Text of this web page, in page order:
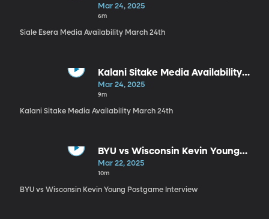
March 24th
Mar 24, 2025
6m
Siale Esera Media Availability March 24th
Kalani Sitake Media Availability
March 24th
Mar 24, 2025
9m
Kalani Sitake Media Availability March 24th
BYU vs Wisconsin Kevin Young
Postgame Interview
Mar 22, 2025
10m
BYU vs Wisconsin Kevin Young Postgame Interview